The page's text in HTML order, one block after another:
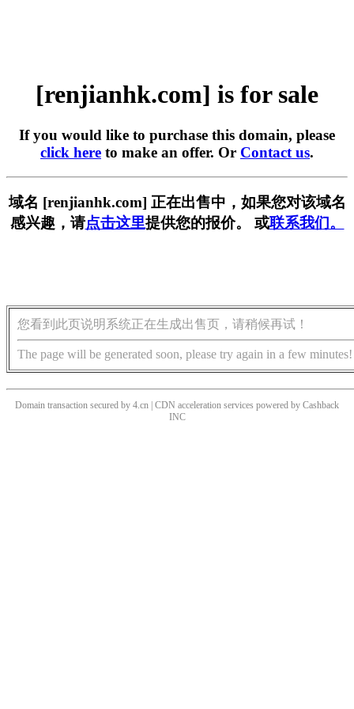
[renjianhk.com] is for sale
If you would like to purchase this domain, please
click here to make an offer. Or Contact us.
域名 [renjianhk.com] 正在出售中，如果您对该域名
感兴趣，请点击这里提供您的报价。 或联系我们。
您看到此页说明系统正在生成出售页，请稍候再试！
The page will be generated soon, please try again in a few minutes!
Domain transaction secured by 4.cn | CDN acceleration services powered by Cashback
INC